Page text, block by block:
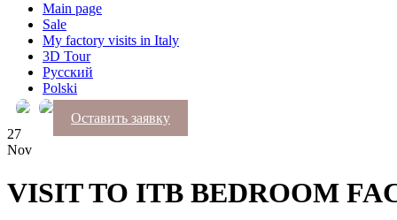
Main page
Sale
My factory visits in Italy
3D Tour
Русский
Polski
Оставить заявку
27
Nov
VISIT TO ITB BEDROOM